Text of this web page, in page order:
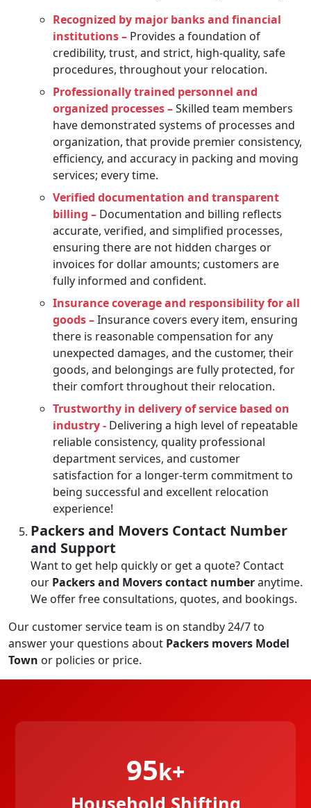
Recognized by major banks and financial
institutions – Provides a foundation of
credibility, trust, and strict, high-quality, safe
procedures, throughout your relocation.
Professionally trained personnel and
organized processes –Skilled team members
have demonstrated systems of processes and
organization, that provide premier consistency,
efficiency, and accuracy in packing and moving
services; every time.
Verified documentation and transparent
billing – Documentation and billing reflects
accurate, verified, and simplified processes,
ensuring there are not hidden charges or
invoices for dollar amounts; customers are
fully informed and confident.
Insurance coverage and responsibility for all
goods –Insurance covers every item, ensuring
there is reasonable compensation for any
unexpected damages, and the customer, their
goods, and belongings are fully protected, for
their comfort throughout their relocation.
Trustworthy in delivery of service based on
industry - Delivering a high level of repeatable
reliable consistency, quality professional
department services, and customer
satisfaction for a longer-term commitment to
being successful and excellent relocation
experience!
Packers and Movers Contact Number
and Support
Want to get help quickly or get a quote? Contact
our Packers and Movers contact numberanytime.
We offer free consultations, quotes, and bookings.
Our customer service team is on standby 24/7 to
answer your questions about Packers movers Model
Town or policies or price.
95k+
Household Shifting